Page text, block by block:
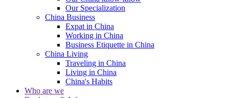
Our Specialization
China Business
Expat in China
Working in China
Business Etiquette in China
China Living
Traveling in China
Living in China
China's Habits
Who are we